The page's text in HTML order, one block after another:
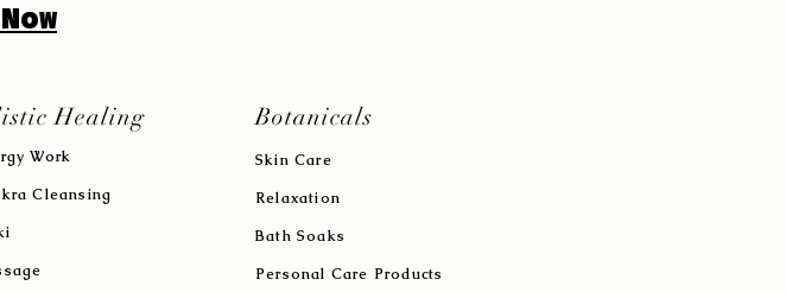
Work
Cleansing
Skin Care
Relaxation
Bath Soaks
Personal Care Products
Healing Botanicals